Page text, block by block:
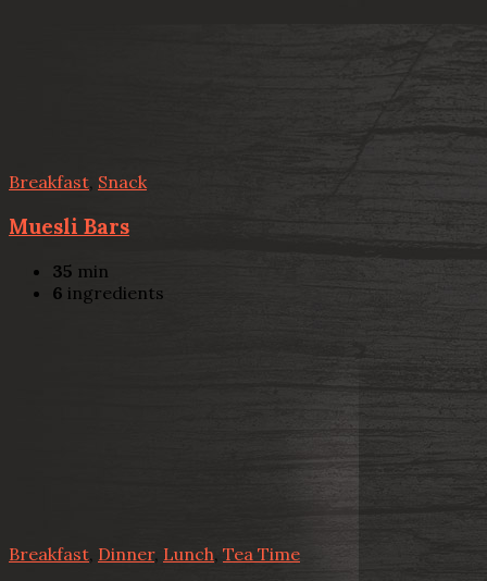
Breakfast, Snack
Muesli Bars
35 min
6 ingredients
Breakfast Dinner, Lunch, Tea Time